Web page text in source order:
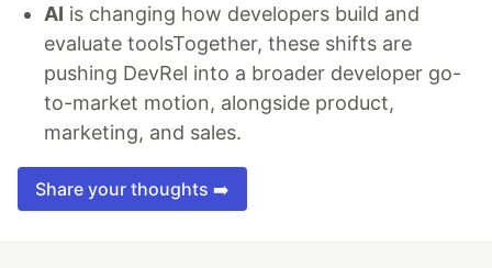
AI is changing how developers build and
evaluate toolsTogether, these shifts are
pushing DevRel into a broader developer go-
to-market motion, alongside product,
marketing, and sales.
Share your thoughts ➡️